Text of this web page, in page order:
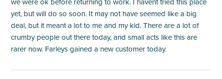
yet, but will do so soon. It may not have seemed like a big
deal, but it meant a lot to me and my kid. There are a lot of
crumby people out there today, and small acts like this are
rarer now. Farleys gained a new customer today.